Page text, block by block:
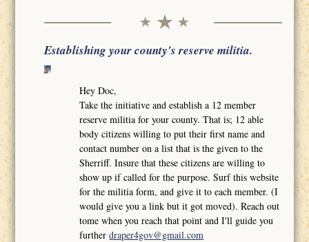
Establishing your county's reserve militia.
Hey Doc,
Take the initiative and establish a 12 member
reserve militia for your county. That is; 12 able
body citizens willing to put their first name and
contact number on a list that is the given to the
Sherriff. Insure that these citizens are willing to
show up if called for the purpose. Surf this website
for the militia form, and give it to each member. (I
would give you a link but it got moved). Reach out
tome when you reach that point and I'll guide you
furtherdraper4gov@gmail.com